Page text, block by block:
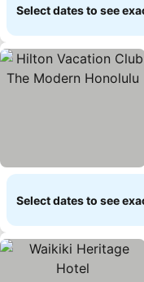
Select dates to see
Select dates to see